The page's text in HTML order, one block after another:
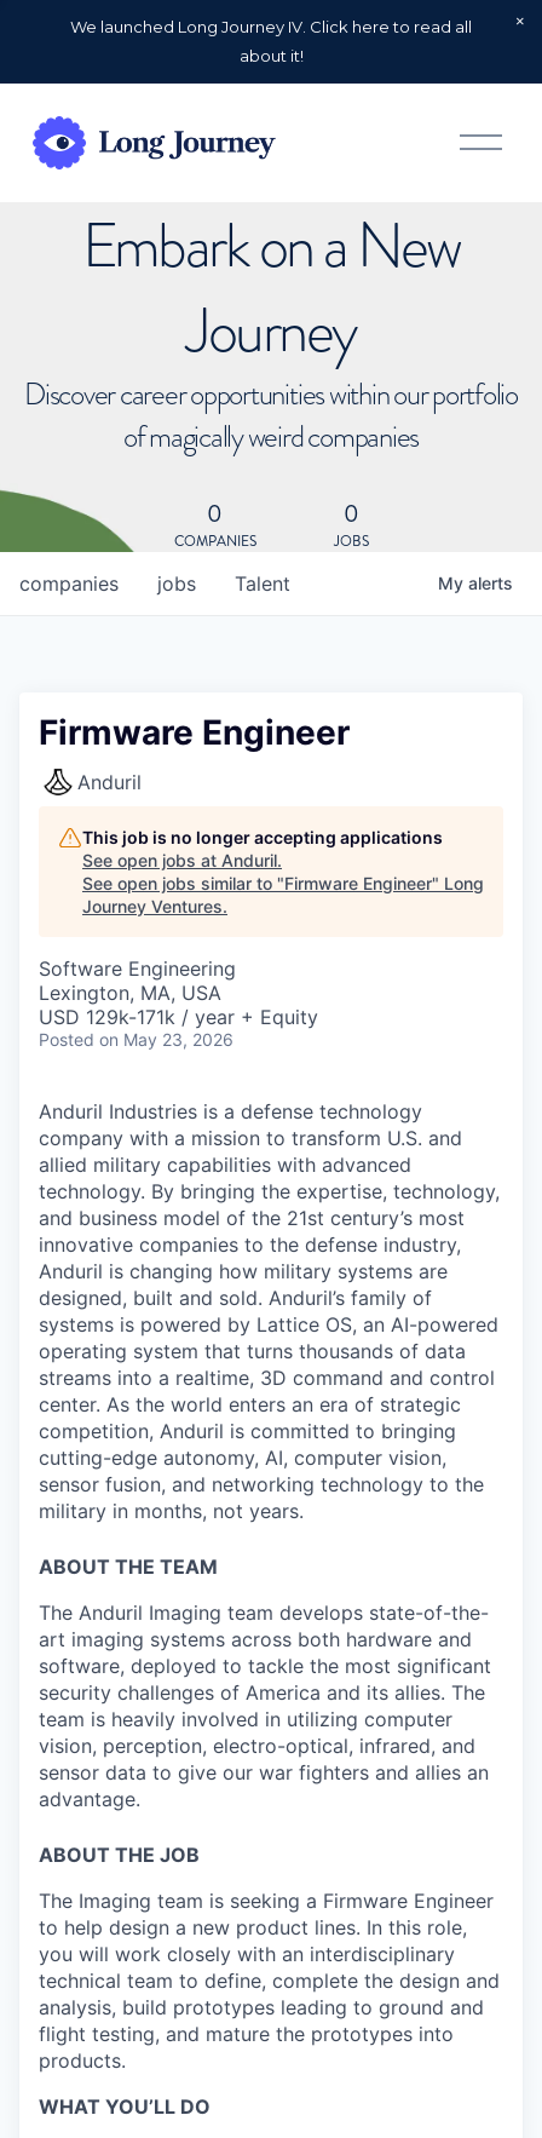
We launched Long Journey IV. Click here to read all
about it!
O
p
Embark on a New
Journey
Discover career opportunities within our portfolio
of magically weird companies
0
COMPANIES
0
JOBS
jobs
companies Talent My alerts
Firmware Engineer
Anduril
This job is no longer accepting applications
See open jobs at Anduril.
See open jobs similar to "Firmware Engineer" Long
Journey Ventures.
Software Engineering
Lexington, MA, USA
USD 129k-171k / year + Equity
Posted on May 23, 2026
Anduril Industries is a defense technology
company with a mission to transform U.S. and
allied military capabilities with advanced
technology. By bringing the expertise, technology,
and business model of the 21st century’s most
innovative companies to the defense industry,
Anduril is changing how military systems are
designed, built and sold. Anduril’s family of
systems is powered by Lattice OS, an AI-powered
operating system that turns thousands of data
streams into a realtime, 3D command and control
center. As the world enters an era of strategic
competition, Anduril is committed to bringing
cutting-edge autonomy, AI, computer vision,
sensor fusion, and networking technology to the
military in months, not years.
ABOUT THE TEAM
The Anduril Imaging team develops state-of-the-
art imaging systems across both hardware and
software, deployed to tackle the most significant
security challenges of America and its allies. The
team is heavily involved in utilizing computer
vision, perception, electro-optical, infrared, and
sensor data to give our war fighters and allies an
advantage.
ABOUT THE JOB
The Imaging team is seeking a Firmware Engineer
to help design a new product lines. In this role,
you will work closely with an interdisciplinary
technical team to define, complete the design and
analysis, build prototypes leading to ground and
flight testing, and mature the prototypes into
products.
WHAT YOU’LL DO